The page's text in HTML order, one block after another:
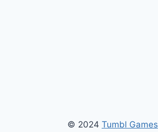
© 2024 Tumbl Games